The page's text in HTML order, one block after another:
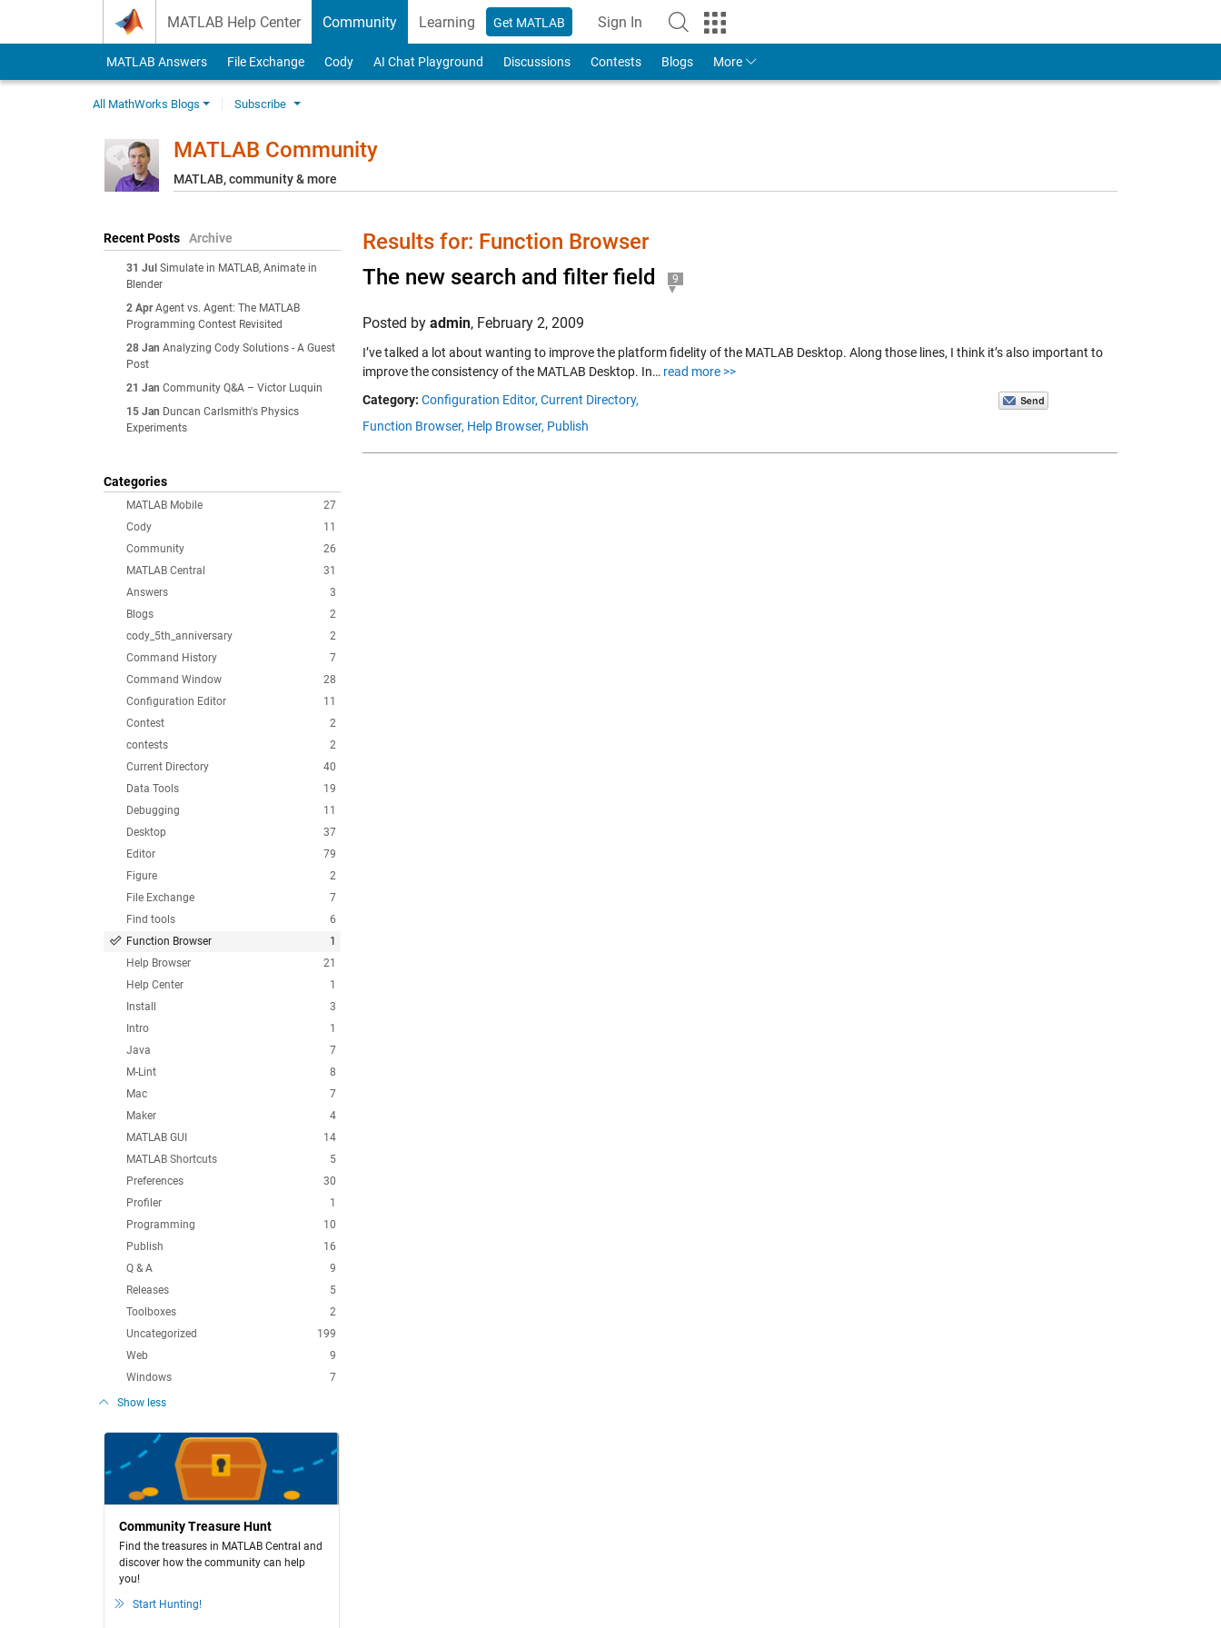
MATLAB Help Center Community Learning Get MATLAB Sign In
to Your MathWorks Account
MATLAB Answers File Exchange Cody AI Chat Playground Discussions Contests Blogs More
All MathWorks Blogs Subscribe
MATLAB Community
MATLAB, community & more
Recent Posts Archive
31 Jul Simulate in MATLAB, Animate in
Blender
2 Apr Agent vs. Agent: The MATLAB
Programming Contest Revisited
28 Jan Analyzing Cody Solutions - A Guest
Post
21 Jan Community Q&A – Victor Luquin
15 Jan Duncan Carlsmith's Physics
Experiments
Categories
27
MATLAB Mobile
11
Cody
26
Community
31
MATLAB Central
3
Answers
2
Blogs
2
cody_5th_anniversary
7
Command History
28
Command Window
11
Configuration Editor
2
Contest
2
contests
40
Current Directory
19
Data Tools
11
Debugging
37
Desktop
79
Editor
2
Figure
7
File Exchange
6
Find tools
1
Function Browser
21
Help Browser
1
Help Center
3
Install
1
Intro
7
Java
8
M-Lint
7
Mac
4
Maker
14
MATLAB GUI
5
MATLAB Shortcuts
30
Preferences
1
Profiler
10
Programming
16
Publish
9
Q & A
5
Releases
2
Toolboxes
199
Uncategorized
9
Web
7
Windows
Show less
Community Treasure Hunt
Find the treasures in MATLAB Central and
discover how the community can help
you!
Start Hunting!
Results for: Function Browser
The new search and filter field
9
Posted by admin, February 2, 2009
I’ve talked a lot about wanting to improve the platform fidelity of the MATLAB Desktop. Along those lines, I think it’s also important to
improve the consistency of the MATLAB Desktop. In… read more >>
Category: Configuration Editor, Current Directory,
Function Browser, Help Browser, Publish